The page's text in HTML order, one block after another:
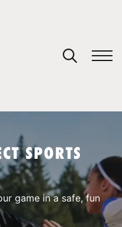
SPORTS
game in a safe, fun